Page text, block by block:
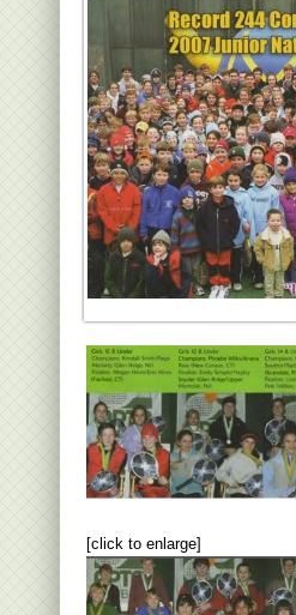
[click to enlarge]